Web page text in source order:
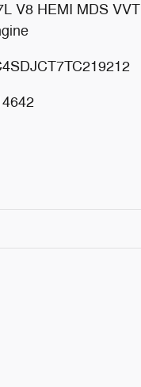
V8 HEMI MDS VVT